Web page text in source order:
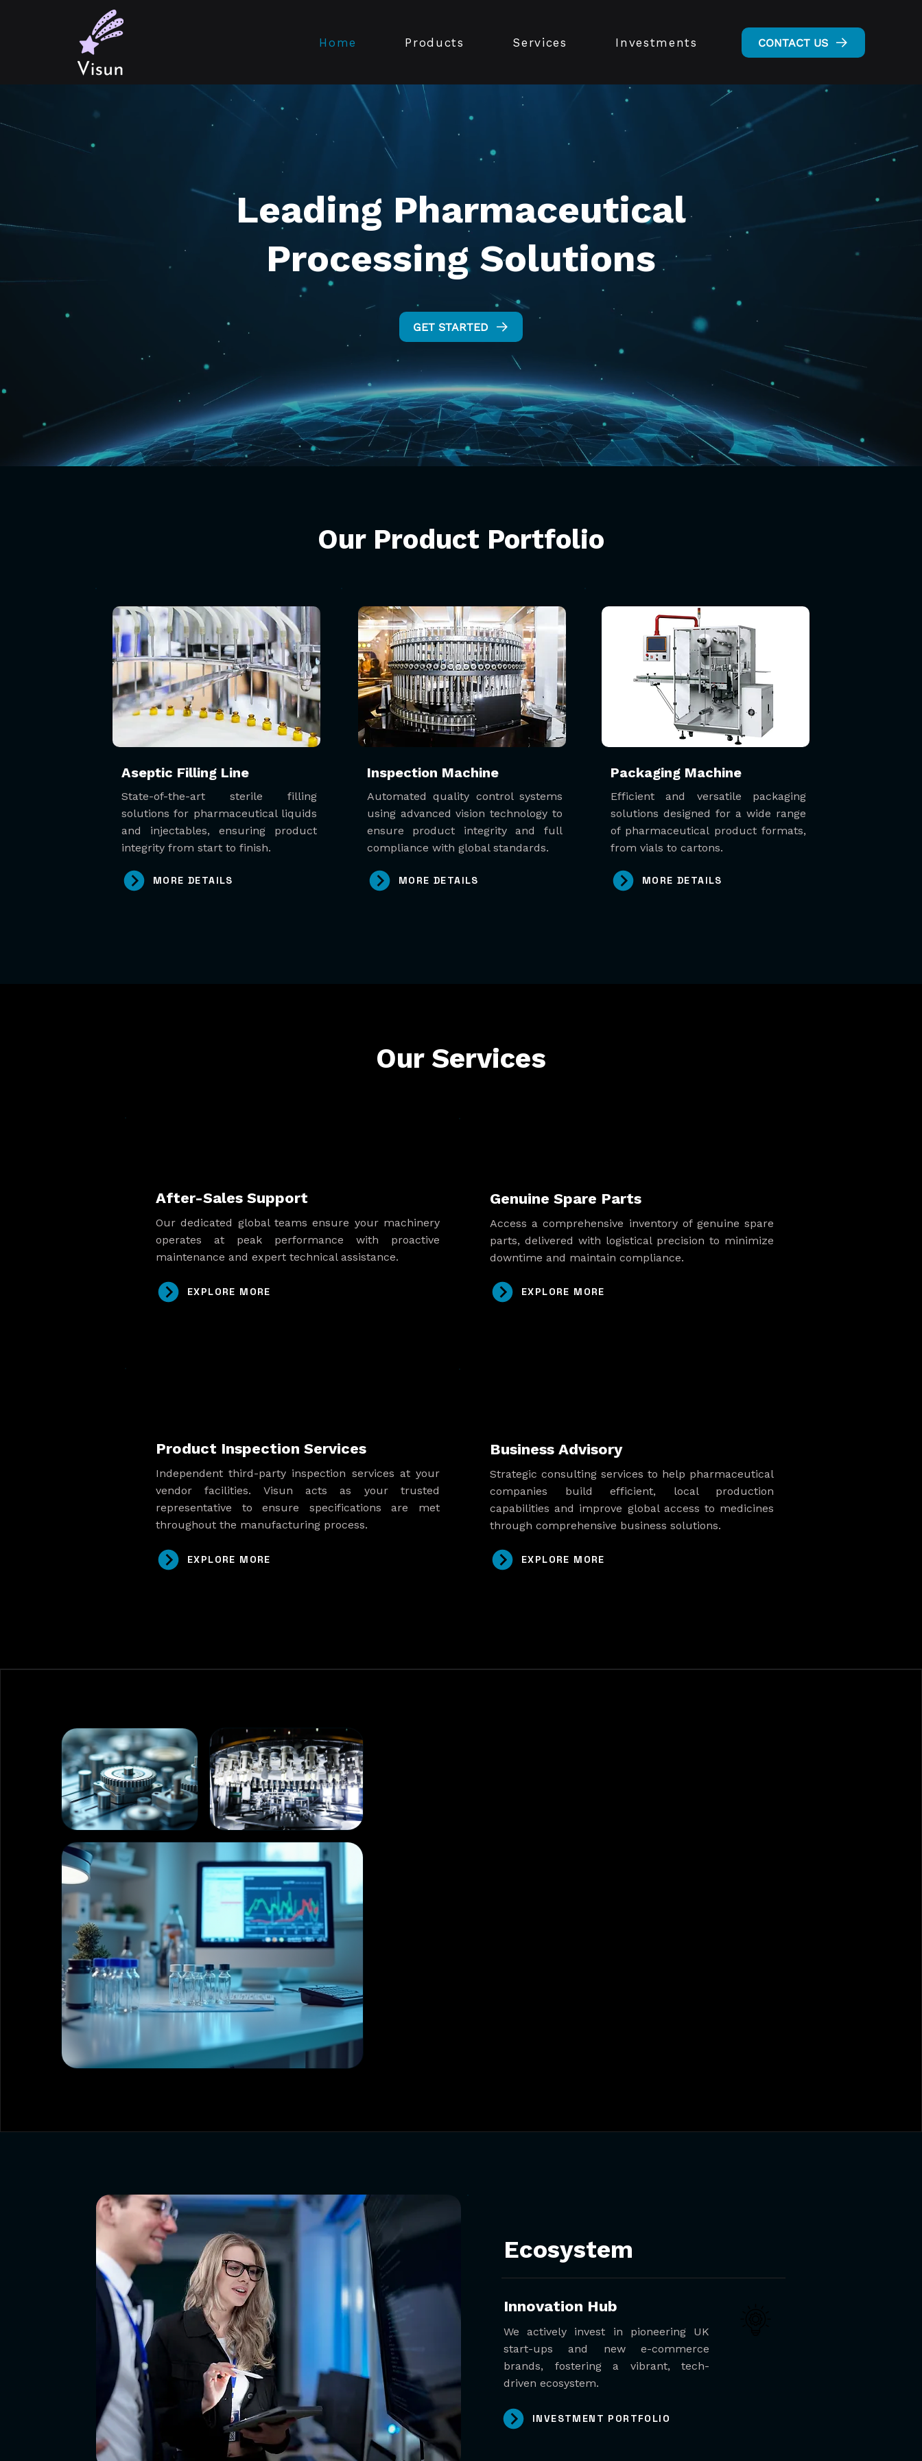
Home Products Services Investments CONTACT US
Leading Pharmaceutical
Processing Solutions
GET STARTED
Our Product Portfolio
Aseptic Filling Line
State-of-the-art sterile filling
solutions for pharmaceutical liquids
and injectables, ensuring product
integrity from start to finish.
MORE DETAILS
Inspection Machine
Automated quality control systems
using advanced vision technology to
ensure product integrity and full
compliance with global standards.
MORE DETAILS
Packaging Machine
Efficient and versatile packaging
solutions designed for a wide range
of pharmaceutical product formats,
from vials to cartons.
MORE DETAILS
Our Services
After-Sales Support
Our dedicated global teams ensure your machinery
operates at peak performance with proactive
maintenance and expert technical assistance.
EXPLORE MORE
Genuine Spare Parts
Access a comprehensive inventory of genuine spare
parts, delivered with logistical precision to minimize
downtime and maintain compliance.
EXPLORE MORE
Product Inspection Services
Independent third-party inspection services at your
vendor facilities. Visun acts as your trusted
representative to ensure specifications are met
throughout the manufacturing process.
EXPLORE MORE
Business Advisory
Strategic consulting services to help pharmaceutical
companies build efficient, local production
capabilities and improve global access to medicines
through comprehensive business solutions.
EXPLORE MORE
Ecosystem
Innovation Hub
We actively invest in pioneering UK
start-ups and new e-commerce
brands, fostering a vibrant, tech-
driven ecosystem.
INVESTMENT PORTFOLIO